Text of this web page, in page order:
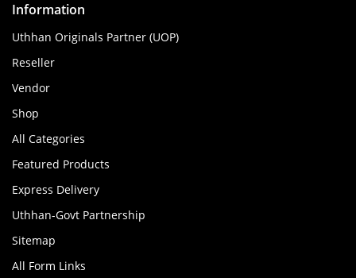
Information
Uthhan Originals Partner (UOP)
Reseller
Vendor
Shop
All Categories
Featured Products
Express Delivery
Uthhan-Govt Partnership
Sitemap
All Form Links